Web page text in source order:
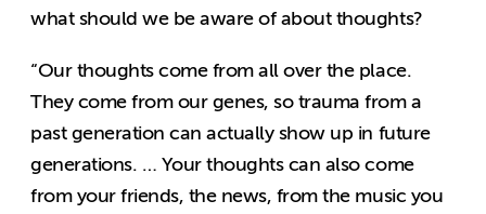
what should we be aware of about thoughts?
“Our thoughts come from all over the place.
They come from our genes, so trauma from a
past generation can actually show up in future
generations. … Your thoughts can also come
from your friends, the news, from the music you